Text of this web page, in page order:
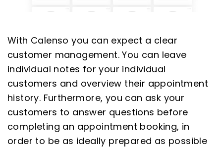
With Calenso you can expect a clear
customer management. You can leave
individual notes for your individual
customers and overview their appointment
history. Furthermore, you can ask your
customers to answer questions before
completing an appointment booking, in
order to be as ideally prepared as possible